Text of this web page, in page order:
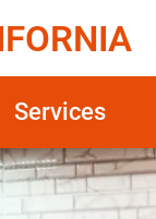
Services